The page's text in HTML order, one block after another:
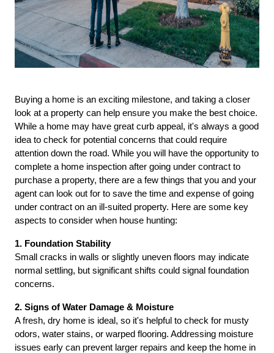
Buying a home is an exciting milestone, and taking a closer
look at a property can help ensure you make the best choice.
While a home may have great curb appeal, it's always a good
idea to check for potential concerns that could require
attention down the road. While you will have the opportunity to
complete a home inspection after going under contract to
purchase a property, there are a few things that you and your
agent can look out for to save the time and expense of going
under contract on an ill-suited property. Here are some key
aspects to consider when house hunting:
1. Foundation Stability
Small cracks in walls or slightly uneven floors may indicate
normal settling, but significant shifts could signal foundation
concerns.
2. Signs of Water Damage & Moisture
A fresh, dry home is ideal, so it's helpful to check for musty
odors, water stains, or warped flooring. Addressing moisture
issues early can prevent larger repairs and keep the home in